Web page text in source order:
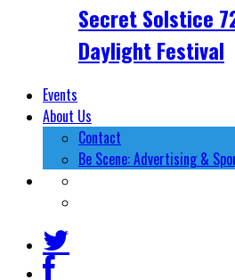
Secret Solstice
Daylight Festival
Events
About Us
Contact
Be Scene: Advertising &